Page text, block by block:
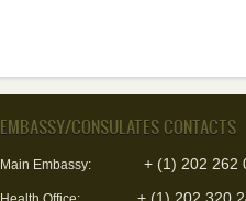
EMBASSY/CONSULATES CONTACTS
Main Embassy: + (1) 202 262